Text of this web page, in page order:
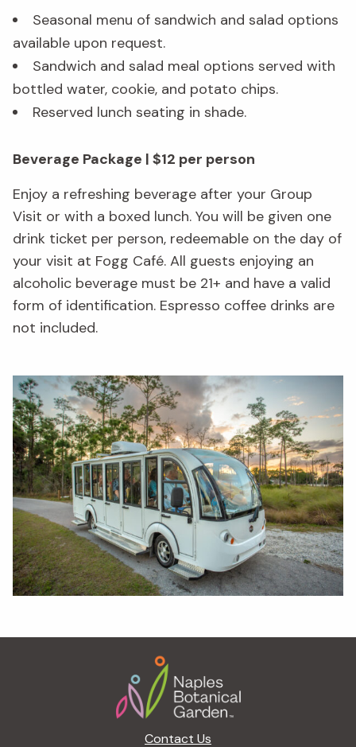
Seasonal menu of sandwich and salad options
available upon request.
Sandwich and salad meal options served with
bottled water, cookie, and potato chips.
Reserved lunch seating in shade.
Beverage Package | $12 per person
Enjoy a refreshing beverage after your Group
Visit or with a boxed lunch. You will be given one
drink ticket per person, redeemable on the day of
your visit at Fogg Café. All guests enjoying an
alcoholic beverage must be 21+ and have a valid
form of identification. Espresso coffee drinks are
not included.
Contact Us